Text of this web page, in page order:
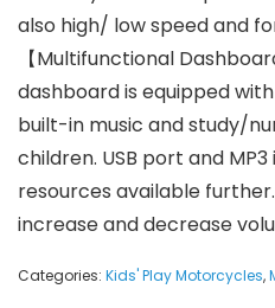
also high/ low speed and
【Multifunctional
dashboard is equipped
built-in music and study/
children. USB port and
resources available further.
increase and decrease
Categories: Kids' Play Motorcycles,